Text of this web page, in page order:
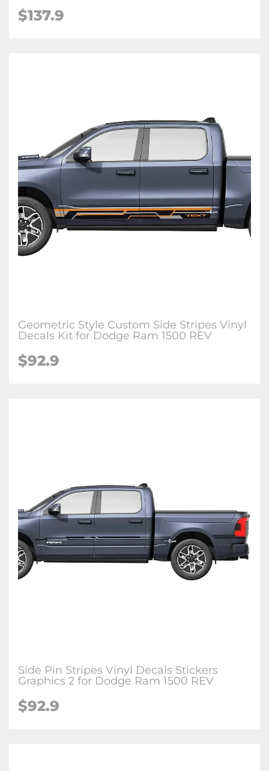
$137.9
Geometric Style Custom Side Stripes Vinyl
Decals Kit for Dodge Ram 1500 REV
$92.9
Side Pin Stripes Vinyl Decals Stickers
Graphics 2 for Dodge Ram 1500 REV
$92.9